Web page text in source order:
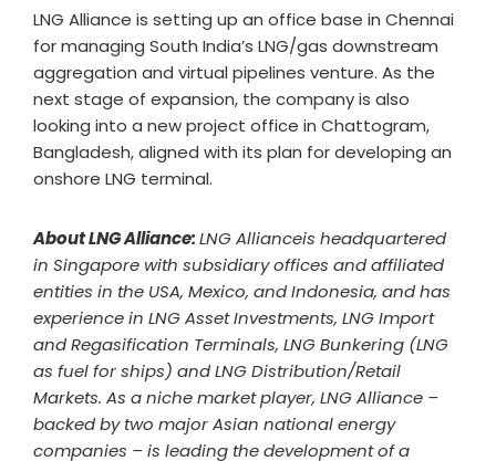
LNG Alliance is setting up an office base in Chennai
for managing South India’s LNG/gas downstream
aggregation and virtual pipelines venture. As the
next stage of expansion, the company is also
looking into a new project office in Chattogram,
Bangladesh, aligned with its plan for developing an
onshore LNG terminal.
About LNG Alliance:LNG Allianceis headquartered
in Singapore with subsidiary offices and affiliated
entities in the USA, Mexico, and Indonesia, and has
experience in LNG Asset Investments, LNG Import
and Regasification Terminals, LNG Bunkering (LNG
as fuel for ships) and LNG Distribution/Retail
Markets. As a niche market player, LNG Alliance –
backed by two major Asian national energy
companies – is leading the development of a